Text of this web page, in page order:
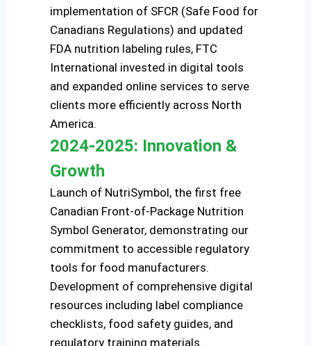
implementation of SFCR (Safe Food for
Canadians Regulations) and updated
FDA nutrition labeling rules, FTC
International invested in digital tools
and expanded online services to serve
clients more efficiently across North
America.
2024-2025: Innovation &
Growth
Launch of NutriSymbol, the first free
Canadian Front-of-Package Nutrition
Symbol Generator, demonstrating our
commitment to accessible regulatory
tools for food manufacturers.
Development of comprehensive digital
resources including label compliance
checklists, food safety guides, and
regulatory training materials.